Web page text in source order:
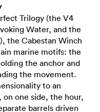
Trilogy (the V4
Water, and the
the Cabestan Winch
marine motifs: the
the anchor and
the movement.
to an
one side, the hour,
barrels driven